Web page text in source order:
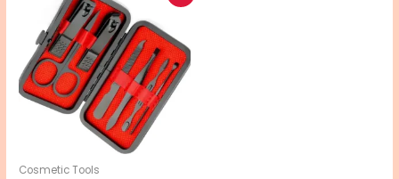
Cosmetic Tools
was:
₨ 1,160.
is:
₨ 920.